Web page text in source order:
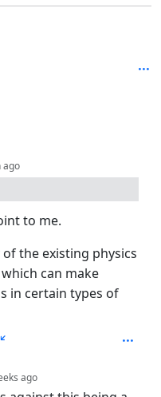
ago
to me.
the existing physics
can make
in certain types of
ago